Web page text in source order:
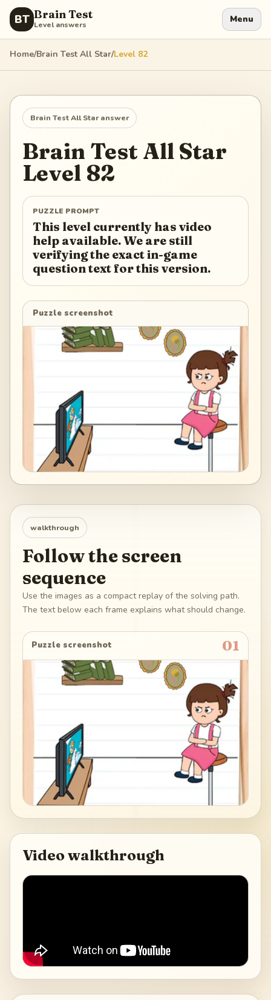
BT Brain Test
Level answers Menu
Home/Brain Test All Star/Level 82
Brain Test All Staranswer
Brain Test All Star
Level 82
PUZZLE PROMPT
This level currently has video
help available. We are still
verifying the exact in-game
question text for this version.
Puzzle screenshot
walkthrough
Follow the screen
sequence
Use the images as a compact replay of the solving path.
The text below each frame explains what should change.
Puzzle screenshot 01
Video walkthrough